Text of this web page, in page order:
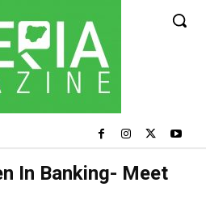
In Banking- Meet